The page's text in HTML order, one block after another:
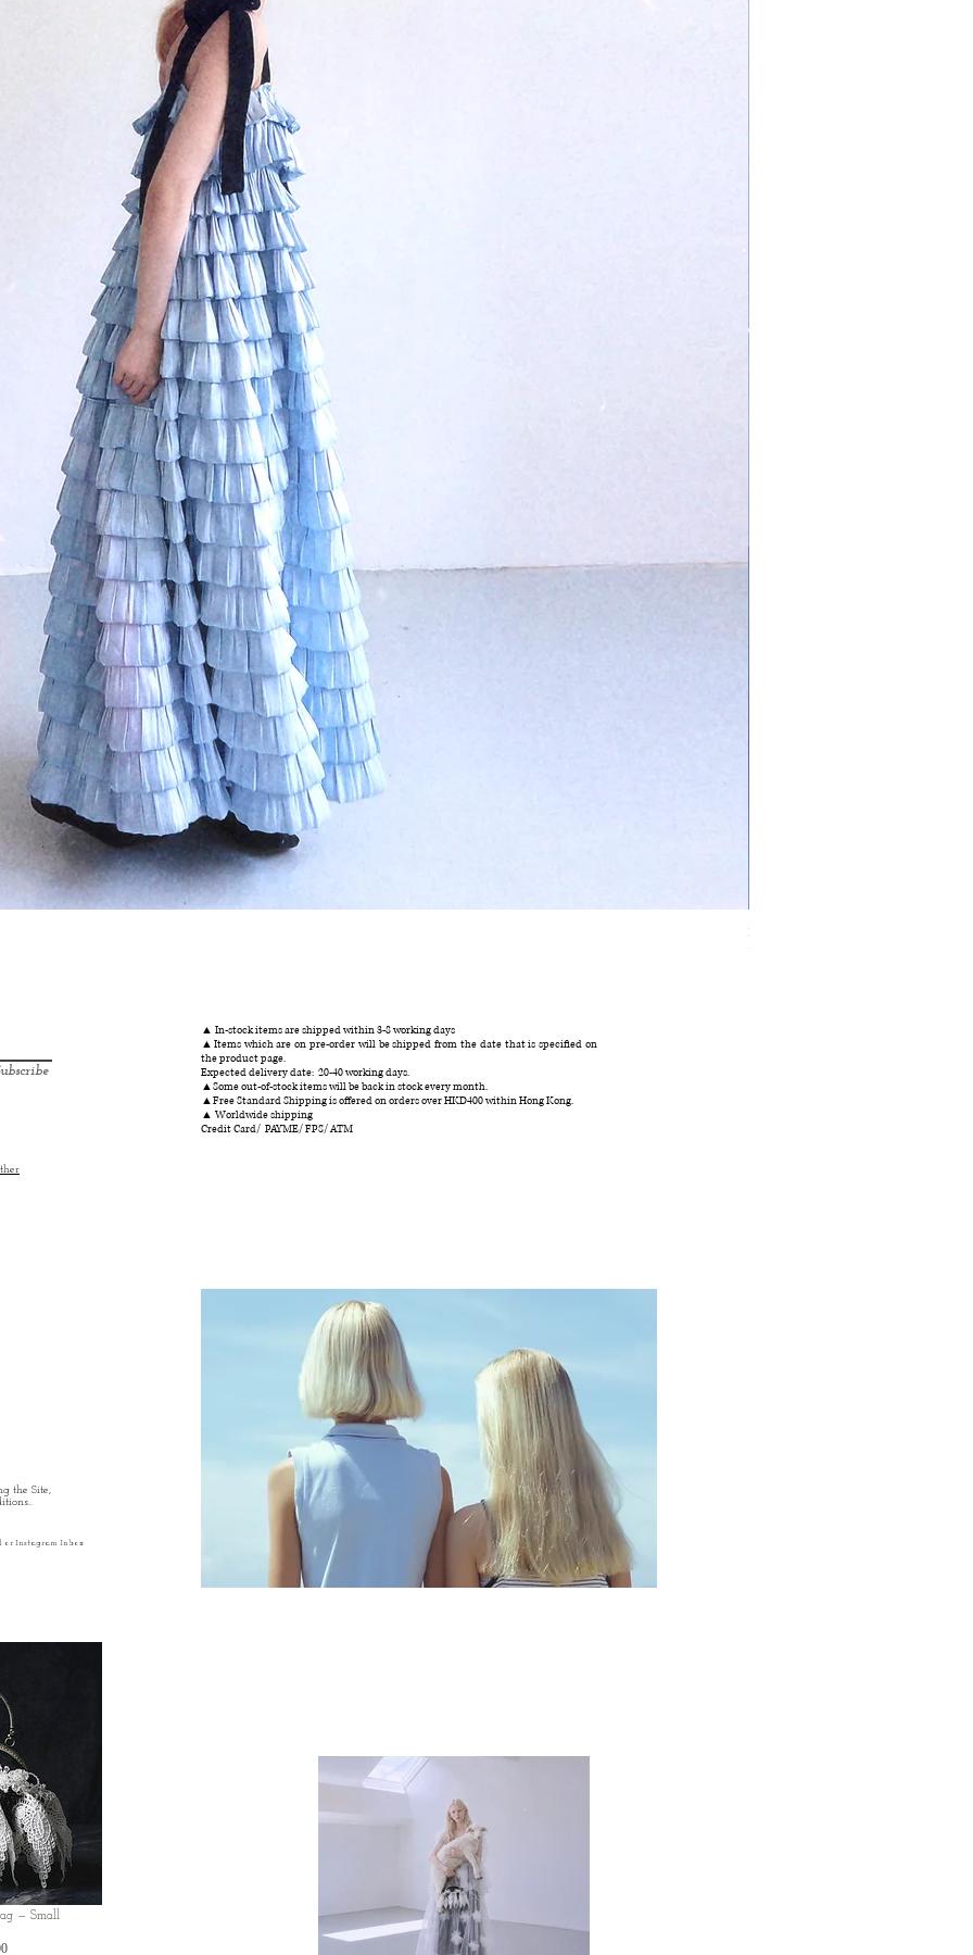
Ivory Glow Every Cloud Finds the Wind Dress
在庫なし
the Site,
or Instagram Inbox
— Small
価
▲ In-stock items are shipped within 3-8 working days
▲Items which are on pre-order will be shipped from the date that is specified on
the product page.
Expected delivery date: 20-40 working days.
▲Some out-of-stock items will be back in stock every month.
▲Free Standard Shipping is offered on orders over HKD400 within Hong Kong.
▲ Worldwide shipping
Credit Card/ PAYME/ FPS/ ATM